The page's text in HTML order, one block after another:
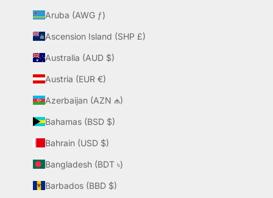
Aruba (AWG ƒ)
Ascension Island (SHP £)
Australia (AUD $)
Austria (EUR €)
Azerbaijan (AZN ₼)
Bahamas (BSD $)
Bahrain (USD $)
Bangladesh (BDT ৳)
Barbados (BBD $)